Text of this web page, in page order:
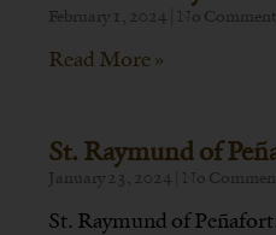
February 1, 2024 No
Read More »
St. Raymund of
January 23, 2024 No
St. Raymund of